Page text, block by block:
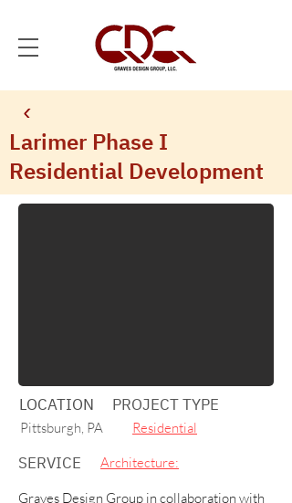
Larimer Phase I
Residential Development
LOCATION
Pittsburgh, PA
PROJECT TYPE
Residential
SERVICE Architecture:
Graves Design Group in collaboration with